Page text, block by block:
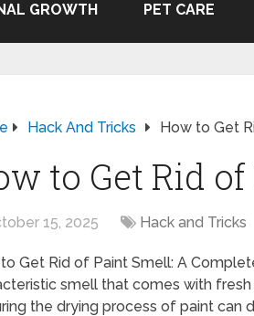
GROWTH PET CARE
Hack And Tricks How to Get
to Get Rid
15, 2025 Hack and Tricks
Get Rid of Paint Smell: A
smell that comes with
the drying process of paint